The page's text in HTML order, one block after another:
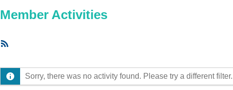
Member Activities
Sorry, there was no activity found. Please try a different filter.